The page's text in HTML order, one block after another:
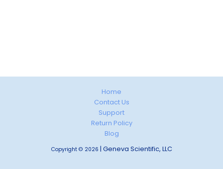
Home
Contact Us
Support
Return Policy
Blog
Copyright © 2026 | Geneva Scientific, LLC